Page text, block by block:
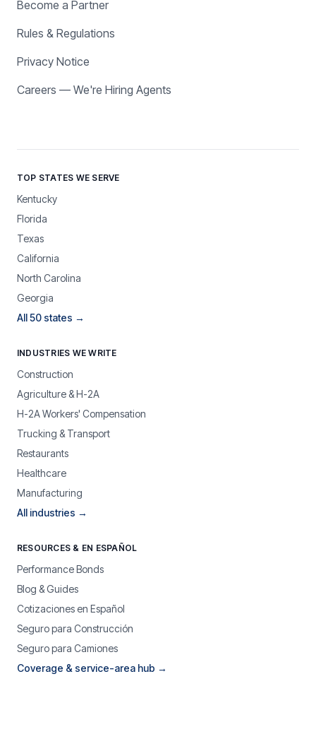
Become a Partner
Rules & Regulations
Privacy Notice
Careers — We're Hiring Agents
TOP STATES WE SERVE
Kentucky
Florida
Texas
California
North Carolina
Georgia
All 50 states →
INDUSTRIES WE WRITE
Construction
Agriculture & H-2A
H-2A Workers' Compensation
Trucking & Transport
Restaurants
Healthcare
Manufacturing
All industries →
RESOURCES & EN ESPAÑOL
Performance Bonds
Blog & Guides
Cotizaciones en Español
Seguro para Construcción
Seguro para Camiones
Coverage & service-area hub →